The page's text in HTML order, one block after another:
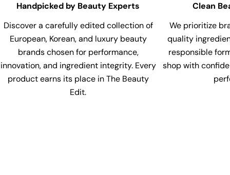
Handpicked by Beauty Experts
Discover a carefully edited collection of
European, Korean, and luxury beauty
brands chosen for performance,
innovation, and ingredient integrity. Every
product earns its place in The Beauty
Edit.
Clean
We prioritize
quality
responsible
shop with